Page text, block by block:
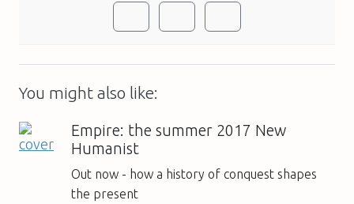
You might also like:
Empire: the summer 2017 New
Humanist
Out now - how a history of conquest shapes
the present